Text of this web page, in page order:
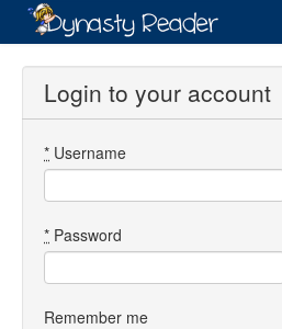
Login
Directory
Images
Login to your account
* Username
* Password
Remember me